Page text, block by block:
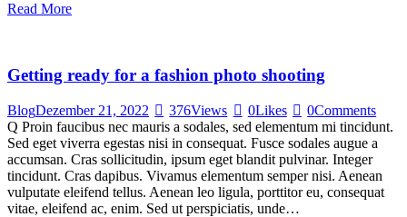
Read More
Getting ready for a fashion photo shooting
BlogDezember 21, 2022 376Views 0Likes 0Comments
Q Proin faucibus nec mauris a sodales, sed elementum mi tincidunt.
Sed eget viverra egestas nisi in consequat. Fusce sodales augue a
accumsan. Cras sollicitudin, ipsum eget blandit pulvinar. Integer
tincidunt. Cras dapibus. Vivamus elementum semper nisi. Aenean
vulputate eleifend tellus. Aenean leo ligula, porttitor eu, consequat
vitae, eleifend ac, enim. Sed ut perspiciatis, unde…